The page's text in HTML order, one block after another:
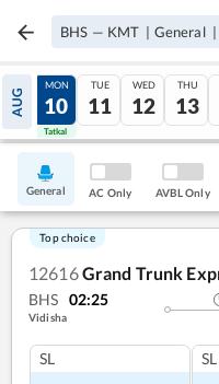
BHS — KMT | General |
AUG
09
Tatkal
MON
10
Tatkal
TUE
11
WED
12
THU
13
General AC Only AVBL Only
Top choice
12616Grand Trunk
BHS 02:25
Vidisha
SL SL